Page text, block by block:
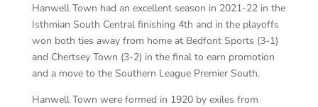
Hanwell Town had an excellent season in 2021-22 in the
Isthmian South Central finishing 4th and in the playoffs
won both ties away from home at Bedfont Sports (3-1)
and Chertsey Town (3-2) in the final to earn promotion
and a move to the Southern League Premier South.
Hanwell Town were formed in 1920 by exiles from